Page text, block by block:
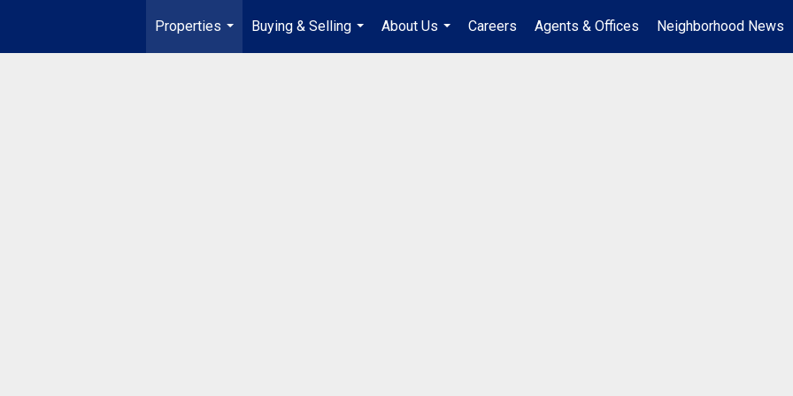
Properties
...
Buying & Selling
...
About Us
...
Careers Agents & Offices Neighborhood News